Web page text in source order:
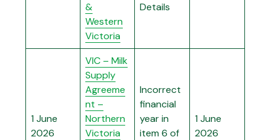
&
Western
Victoria
Details
1 June
2026
VIC – Milk
Supply
Agreeme
nt –
Northern
Victoria
Incorrect
financial
year in
item 6 of
1 June
2026